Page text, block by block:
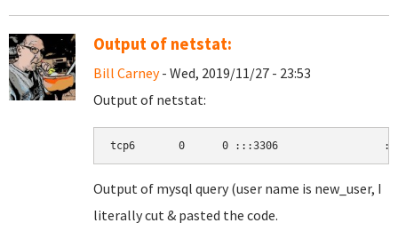
Output of netstat:
Bill Carney- Wed, 2019/11/27 - 23:53
Output of netstat:
tcp6       0      0 :::3306                 :::*
Output of mysql query (user name is new_user, I
literally cut & pasted the code.